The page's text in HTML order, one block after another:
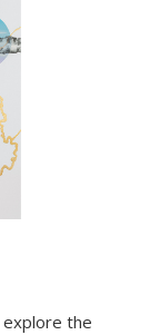
explore the